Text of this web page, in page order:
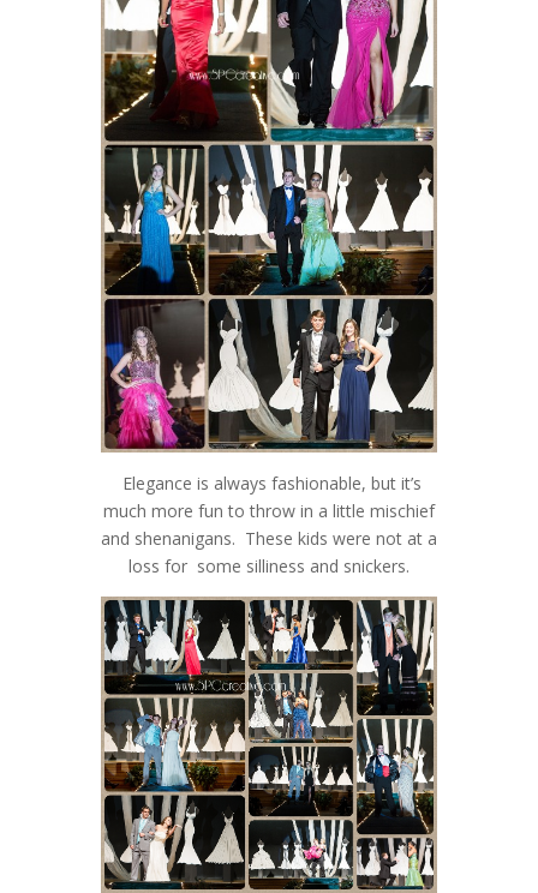
Elegance is always fashionable, but it’s
much more fun to throw in a little mischief
and shenanigans. These kids were not at a
loss for some silliness and snickers.